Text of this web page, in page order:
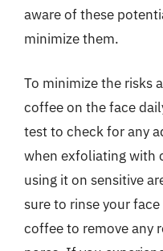
aware of these
minimize them.
To minimize the risks
coffee on the face
test to check for any
when exfoliating with
using it on sensitive
sure to rinse your
coffee to remove any